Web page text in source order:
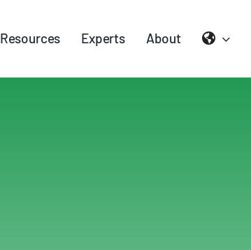
Resources Experts About